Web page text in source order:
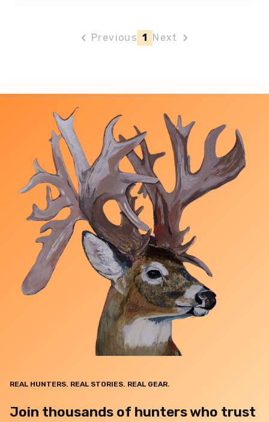
Previous 1 Next
REAL HUNTERS. REAL STORIES. REAL GEAR.
Join thousands of hunters who trust